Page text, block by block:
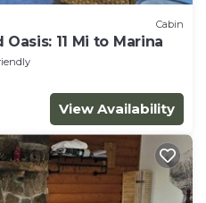
Cabin
11 Mi to Marina
View Availability